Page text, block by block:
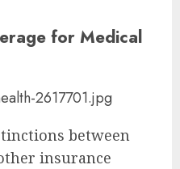
for Medical
between
insurance